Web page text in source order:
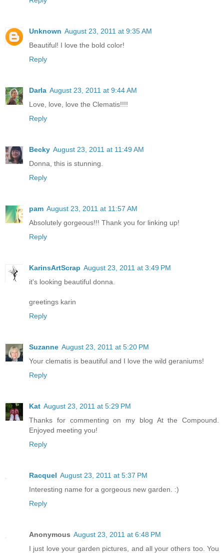
Unknown August 23, 2011 at 9:35 AM
Beautiful! I love the bold color!
Reply
Darla August 23, 2011 at 9:44 AM
Love, love, love the Clematis!!!!
Reply
Becky August 23, 2011 at 11:49 AM
Donna, this is stunning.
Reply
pam August 23, 2011 at 11:57 AM
Absolutely gorgeous!!! Thank you for linking up!
Reply
KarinsArtScrap August 23, 2011 at 3:49 PM
it's looking beautiful donna.
greetings karin
Reply
Suzanne August 23, 2011 at 5:20 PM
Your clematis is beautiful and I love the wild geraniums!
Reply
Kat August 23, 2011 at 5:29 PM
Thanks for commenting on my blog At the Compound.
Enjoyed meeting you!
Reply
Racquel August 23, 2011 at 5:37 PM
Interesting name for a gorgeous new garden. :)
Reply
Anonymous August 23, 2011 at 6:48 PM
I just love your garden pictures, and all your others too. You